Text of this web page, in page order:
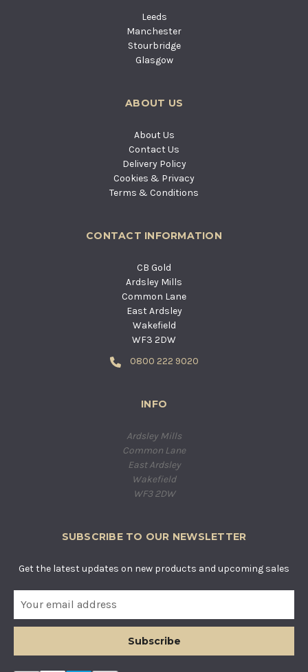
Leeds
Manchester
Stourbridge
Glasgow
ABOUT US
About Us
Contact Us
Delivery Policy
Cookies & Privacy
Terms & Conditions
CONTACT INFORMATION
CB Gold
Ardsley Mills
Common Lane
East Ardsley
Wakefield
WF3 2DW
0800 222 9020
INFO
Ardsley Mills
Common Lane
East Ardsley
Wakefield
WF3 2DW
SUBSCRIBE TO OUR NEWSLETTER
Get the latest updates on new products and upcoming sales
a
l
A